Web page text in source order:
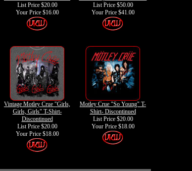
List Price $20.00
Your Price $16.00
List Price $50.00
Your Price $41.00
Vintage Motley Crue "Girls,
Girls, Girls" T-Shirt-
Discontinued
List Price $20.00
Your Price $18.00
Motley Crue "So Young" T-
Shirt- Discontinued
List Price $20.00
Your Price $18.00